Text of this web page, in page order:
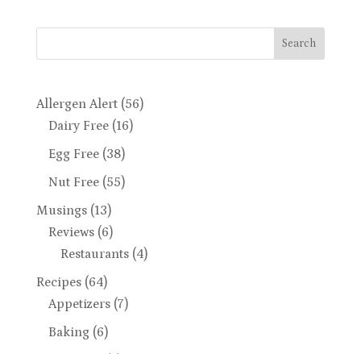
Search
Allergen Alert(56)
Dairy Free(16)
Egg Free(38)
Nut Free(55)
Musings(13)
Reviews(6)
Restaurants(4)
Recipes(64)
Appetizers(7)
Baking(6)